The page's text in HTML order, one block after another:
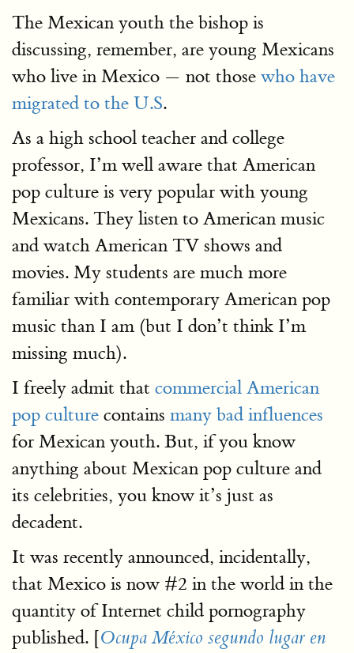
The Mexican youth the bishop is
discussing, remember, are young Mexicans
who live in Mexico — not those who have
migrated to the U.S.
As a high school teacher and college
professor, I’m well aware that American
pop culture is very popular with young
Mexicans. They listen to American music
and watch American TV shows and
movies. My students are much more
familiar with contemporary American pop
music than I am (but I don’t think I’m
missing much).
I freely admit that commercial American
pop culture contains many bad influences
for Mexican youth. But, if you know
anything about Mexican pop culture and
its celebrities, you know it’s just as
decadent.
It was recently announced, incidentally,
that Mexico is now #2 in the world in the
quantity of Internet child pornography
published. [Ocupa México segundo lugar en